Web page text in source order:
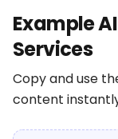
Example
Services
Copy and use
content